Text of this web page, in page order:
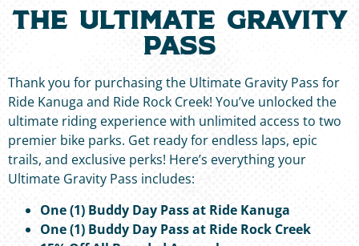
The Ultimate Gravity
Pass
Thank you for purchasing the Ultimate Gravity Pass for
Ride Kanuga and Ride Rock Creek! You’ve unlocked the
ultimate riding experience with unlimited access to two
premier bike parks. Get ready for endless laps, epic
trails, and exclusive perks! Here’s everything your
Ultimate Gravity Pass includes:
One (1) Buddy Day Pass at Ride Kanuga
One (1) Buddy Day Pass at Ride Rock Creek